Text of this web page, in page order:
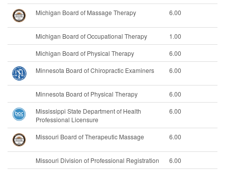
Michigan Board of Massage Therapy
6.00
Michigan Board of Occupational Therapy
1.00
Michigan Board of Physical Therapy
6.00
Minnesota Board of Chiropractic Examiners
6.00
Minnesota Board of Physical Therapy
6.00
Mississippi State Department of Health
Professional Licensure
6.00
Missouri Board of Therapeutic Massage 6.00
Missouri Division of Professional Registration
6.00